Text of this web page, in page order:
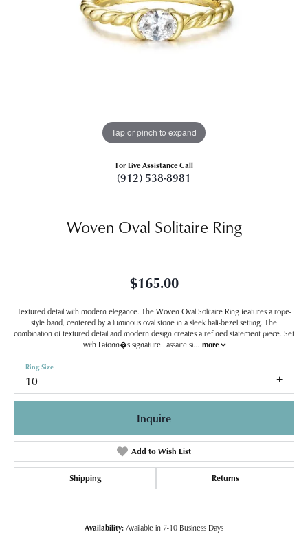
Tap or pinch to expand
For Live Assistance Call
(912) 538-8981
Woven Oval Solitaire Ring
$165.00
Textured detail with modern elegance. The Woven Oval Solitaire Ring features a rope-
style band, centered by a luminous oval stone in a sleek half-bezel setting. The
combination of textured detail and modern design creates a refined statement piece. Set
with Lafonn�s signature Lassaire si... more
10
Ring Size
Inquire
Add to Wish List
Shipping Returns
Availability: Available in 7-10 Business Days